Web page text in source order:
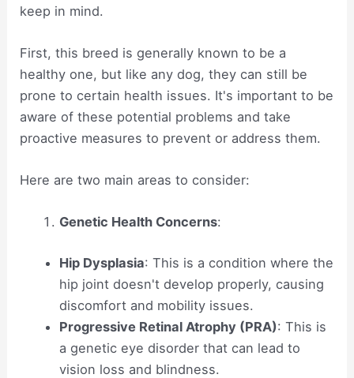
keep in mind.
First, this breed is generally known to be a
healthy one, but like any dog, they can still be
prone to certain health issues. It's important to be
aware of these potential problems and take
proactive measures to prevent or address them.
Here are two main areas to consider:
Genetic Health Concerns:
Hip Dysplasia: This is a condition where the
hip joint doesn't develop properly, causing
discomfort and mobility issues.
Progressive Retinal Atrophy (PRA): This is
a genetic eye disorder that can lead to
vision loss and blindness.